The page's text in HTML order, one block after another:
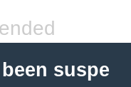
suspe